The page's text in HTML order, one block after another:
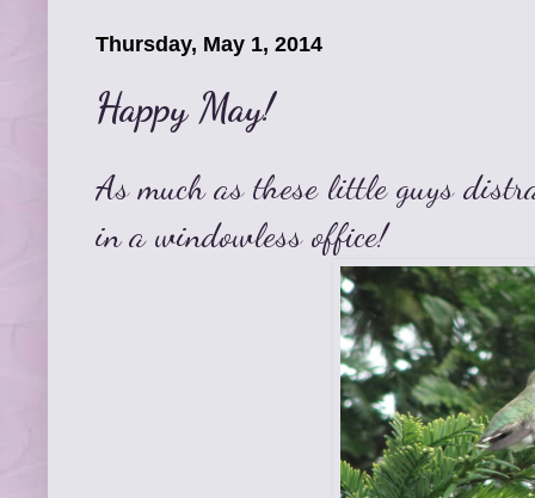
Thursday, May 1, 2014
Happy May!
As much as these little guys
in a windowless office!